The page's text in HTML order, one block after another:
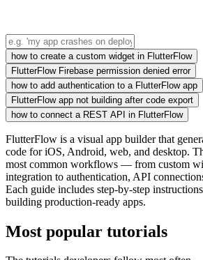
how to create a custom widget in FlutterFlow
FlutterFlow Firebase permission denied error
how to add authentication to a FlutterFlow app
FlutterFlow app not building after code export
how to connect a REST API in FlutterFlow
FlutterFlow is a visual app builder that
code for iOS, Android, web, and desktop.
most common workflows — from custom
integration to authentication, API
Each guide includes step-by-step
building production-ready apps.
Most popular tutorials